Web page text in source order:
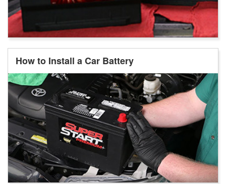
How to Install a Car Battery